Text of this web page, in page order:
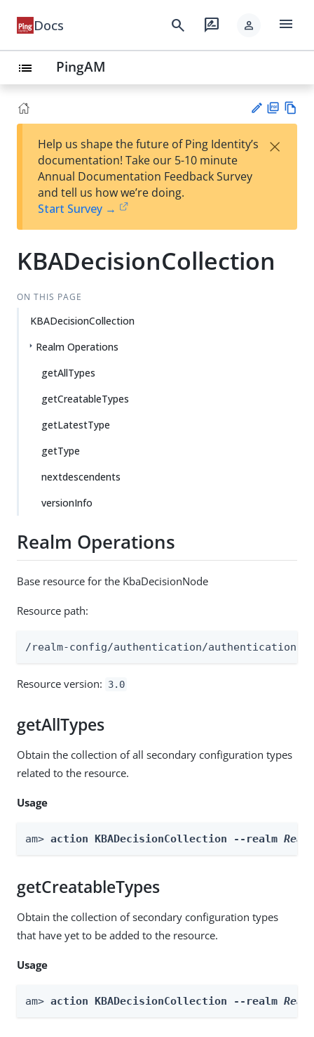
Docs search rate_review person menu
list PingAM
est
t
F
Help us shape the future of Ping Identity’s
documentation! Take our 5-10 minute
Annual Documentation Feedback Survey
and tell us how we’re doing.
Start Survey →
×
KBADecisionCollection
ON THIS PAGE
KBADecisionCollection
Realm Operations
getAllTypes
getCreatableTypes
getLatestType
getType
nextdescendents
versionInfo
Realm Operations
Base resource for the KbaDecisionNode
Resource path:
/realm-config/authentication/
Resource version: 3.0
getAllTypes
Obtain the collection of all secondary configuration types
related to the resource.
Usage
am> action KBADecisionCollection --realm
getCreatableTypes
Obtain the collection of secondary configuration types
that have yet to be added to the resource.
Usage
am> action KBADecisionCollection --realm